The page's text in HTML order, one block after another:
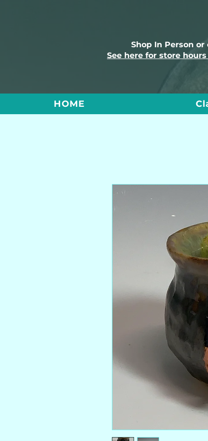
Shop In Person or
See here for store
HOME